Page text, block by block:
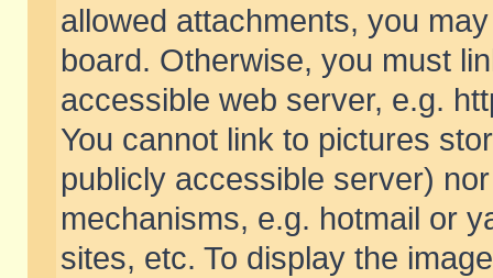
allowed attachments, you
board. Otherwise, you must
accessible web server, e.g.
You cannot link to pictures
publicly accessible server)
mechanisms, e.g. hotmail or
sites, etc. To display the